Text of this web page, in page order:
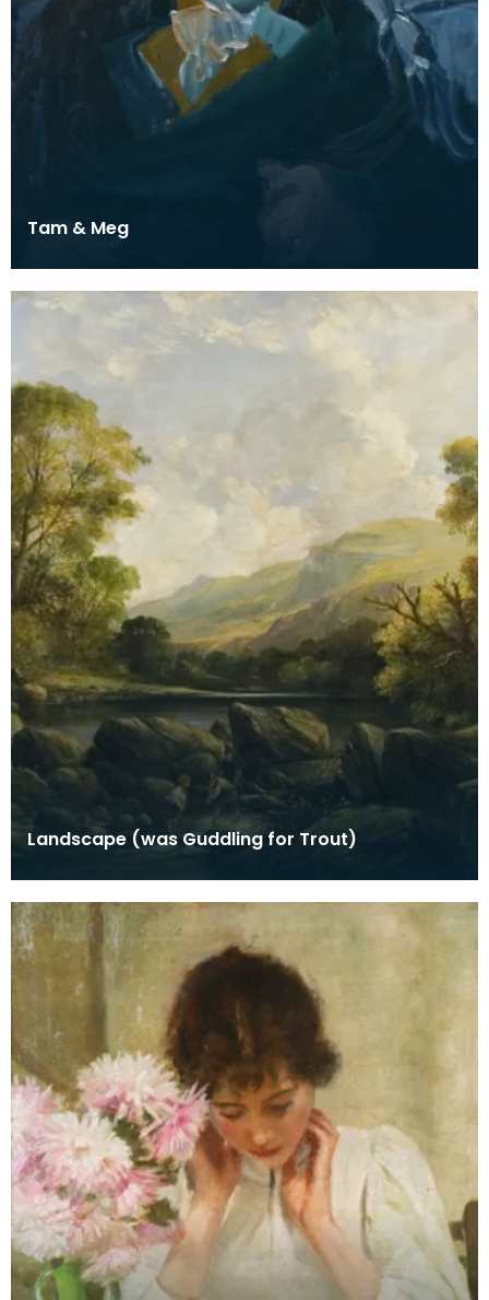
Tam & Meg
Landscape (was Guddling for Trout)